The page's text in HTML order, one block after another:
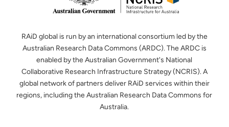
RAiD global is run by an international consortium led by the
Australian Research Data Commons (ARDC). The ARDC is
enabled by the Australian Government's National
Collaborative Research Infrastructure Strategy (NCRIS). A
global network of partners deliver RAiD services within their
regions, including the Australian Research Data Commons for
Australia.